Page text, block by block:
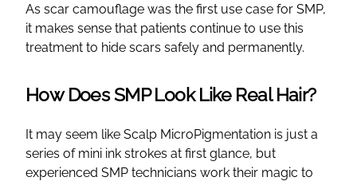
As scar camouflage was the first use case for SMP,
it makes sense that patients continue to use this
treatment to hide scars safely and permanently.
How Does SMP Look Like Real Hair?
It may seem like Scalp MicroPigmentation is just a
series of mini ink strokes at first glance, but
experienced SMP technicians work their magic to